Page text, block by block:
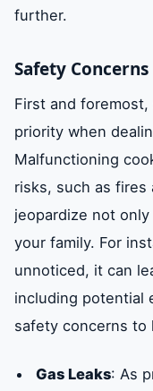
further.
Safety Concerns
First and
priority when
Malfunctioning
risks, such as fires
jeopardize not
your family. For
unnoticed, it can
including potential
safety concerns to
Gas Leaks: As